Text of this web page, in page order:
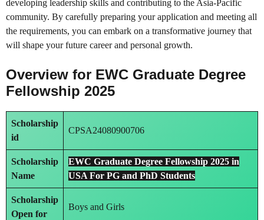
developing leadership skills and contributing to the Asia-Pacific
community. By carefully preparing your application and meeting all
the requirements, you can embark on a transformative journey that
will shape your future career and personal growth.
Overview for EWC Graduate Degree
Fellowship 2025
Scholarship
id
CPSA24080900706
Scholarship
Name
EWC Graduate Degree Fellowship 2025 in
USA For PG and PhD Students
Scholarship
Open for
Boys and Girls